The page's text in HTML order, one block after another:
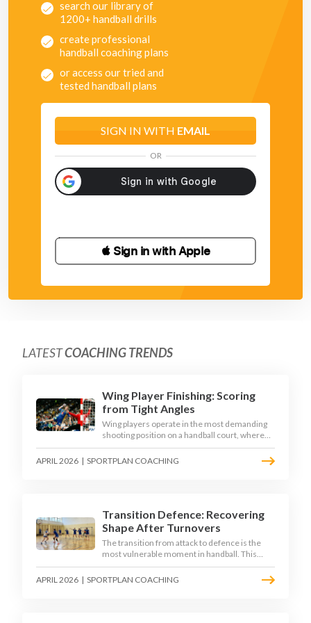
search our library of
1200+ handball drills
create professional
handball coaching plans
or access our tried and
tested handball plans
SIGN IN WITH EMAIL
OR
 Sign in with Apple
LATESTCOACHING TRENDS
Wing Player Finishing: Scoring
from Tight Angles
Wing players operate in the most demanding
shooting position on a handball court, where
acute angles and a close goalkeeper make
finishing a specialist skill. This article breaks
APRIL 2026 | SPORTPLAN COACHING
Transition Defence: Recovering
Shape After Turnovers
The transition from attack to defence is the
most vulnerable moment in handball. This
article examines the 3-second recovery
principle, the specific roles players must adopt
APRIL 2026 | SPORTPLAN COACHING